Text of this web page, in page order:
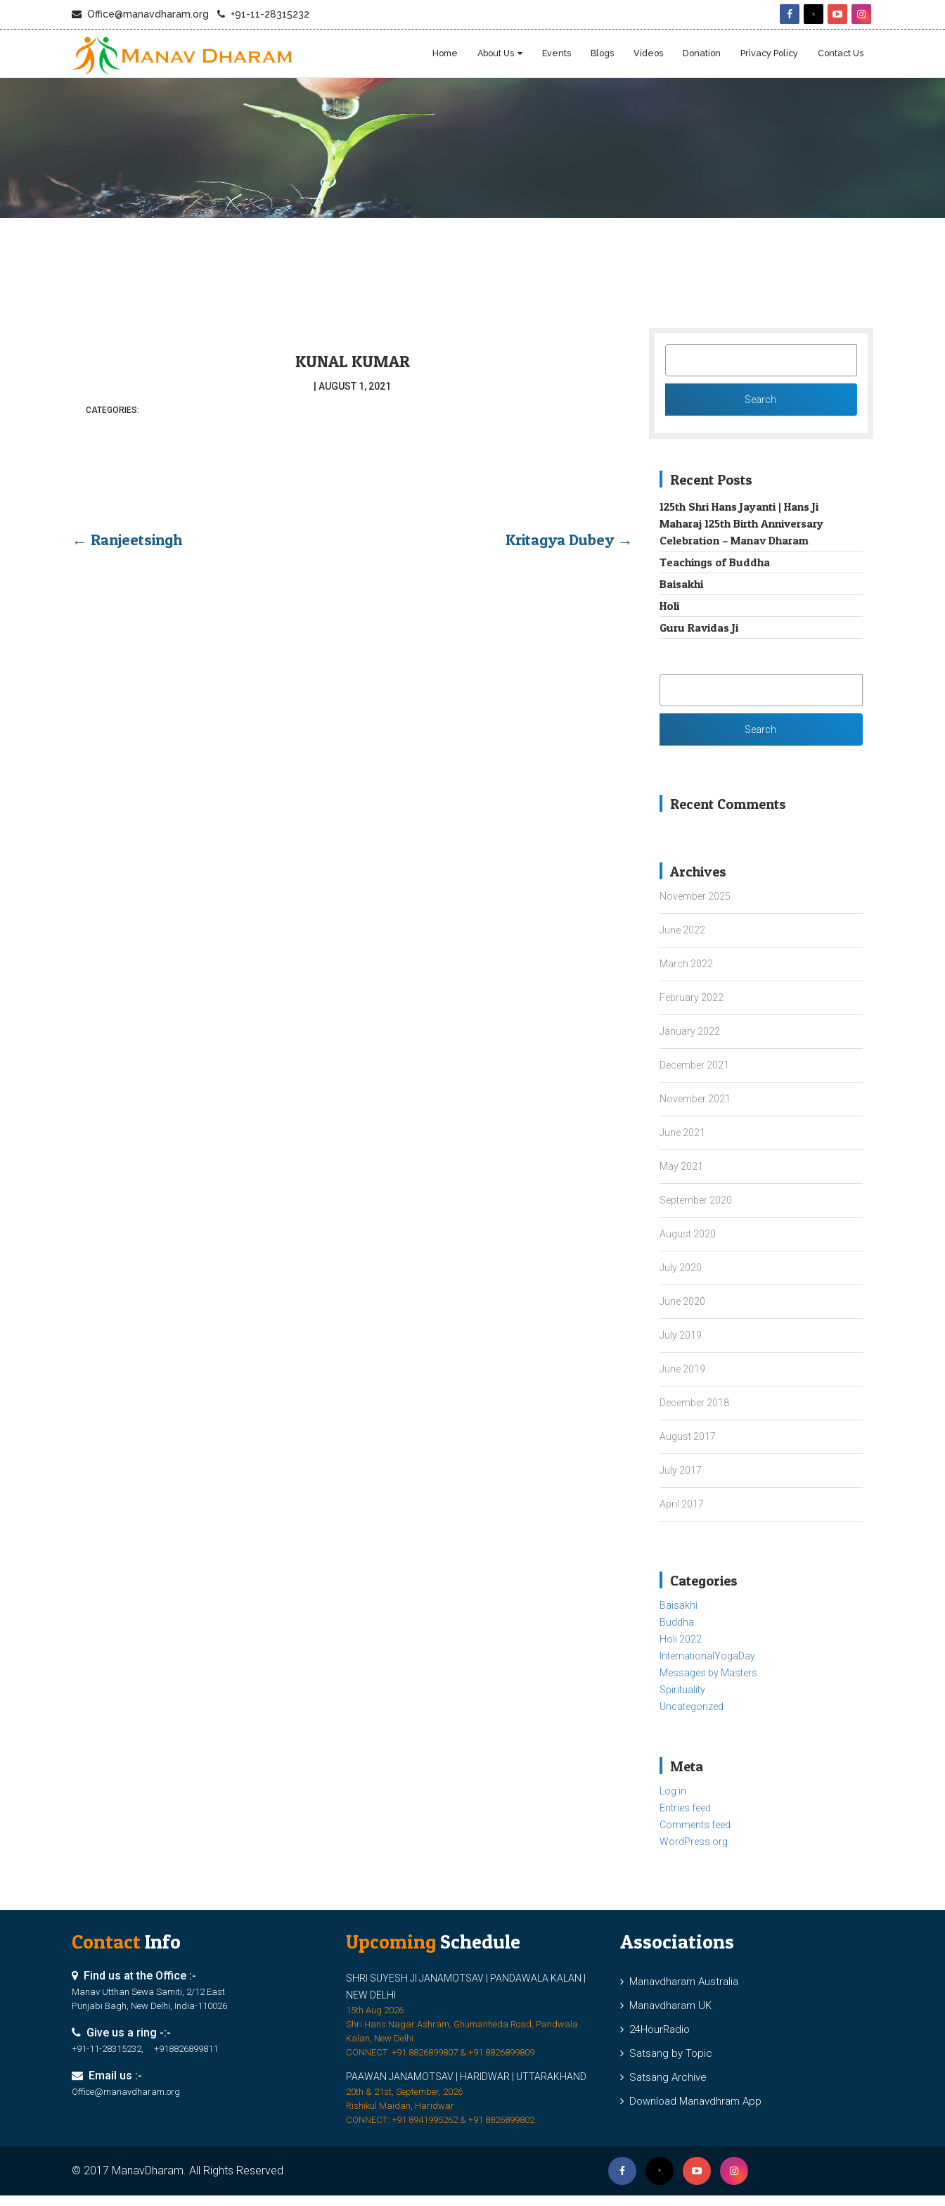
Office@manavdharam.org +91-11-28315232
Home About Us Events Blogs Videos Donation Privacy Policy Contact Us
KUNAL KUMAR
| AUGUST 1, 2021
CATEGORIES:
← Ranjeetsingh Kritagya Dubey →
SEARCH
Recent Posts
125th Shri Hans Jayanti | Hans Ji
Maharaj 125th Birth Anniversary
Celebration – Manav Dharam
Teachings of Buddha
Baisakhi
Holi
Guru Ravidas Ji
SEARCH
Recent Comments
Archives
November 2025
June 2022
March 2022
February 2022
January 2022
December 2021
November 2021
June 2021
May 2021
September 2020
August 2020
July 2020
June 2020
July 2019
June 2019
December 2018
August 2017
July 2017
April 2017
Categories
Baisakhi
Buddha
Holi 2022
InternationalYogaDay
Messages by Masters
Spirituality
Uncategorized
Meta
Log in
Entries feed
Comments feed
WordPress.org
ContactInfo
Find us at the Office :-
Manav Utthan Sewa Samiti, 2/12 East
Punjabi Bagh, New Delhi, India-110026
Give us a ring -:-
+91-11-28315232, +918826899811
Email us :-
Office@manavdharam.org
Upcoming Schedule
SHRI SUYESH JI JANAMOTSAV | PANDAWALA KALAN |
NEW DELHI
15th Aug 2026
Shri Hans Nagar Ashram, Ghumanheda Road, Pandwala
Kalan, New Delhi
CONNECT: +91 8826899807 & +91 8826899809
PAAWAN JANAMOTSAV | HARIDWAR | UTTARAKHAND
20th & 21st, September, 2026
Rishikul Maidan, Haridwar
CONNECT: +91 8941995262 & +91 8826899802
Associations
Manavdharam Australia
Manavdharam UK
24HourRadio
Satsang by Topic
Satsang Archive
Download Manavdhram App
© 2017 ManavDharam. All Rights Reserved